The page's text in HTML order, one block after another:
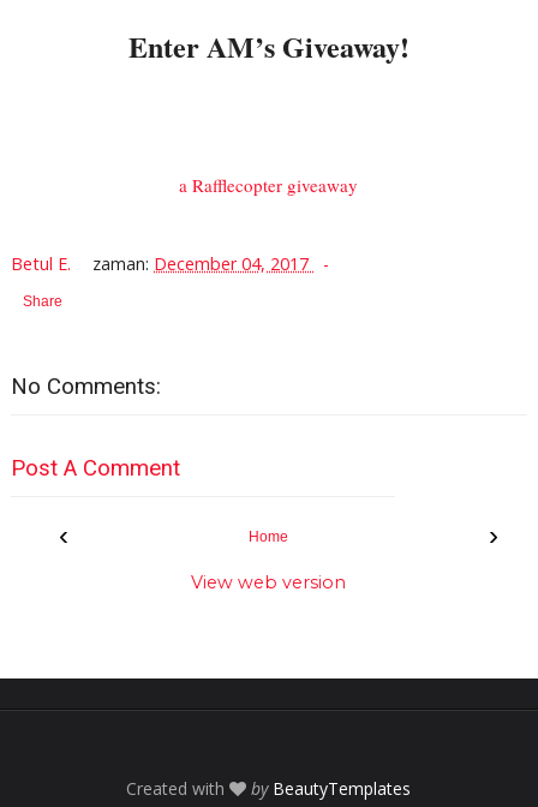
Enter AM’s Giveaway!
a Rafflecopter giveaway
Betul E. zaman: December 04, 2017
Share
No Comments:
Post A Comment
‹ ›
Home
View web version
Created with by BeautyTemplates